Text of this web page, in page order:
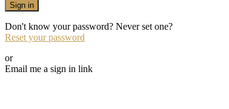
Sign in
Don't know your password? Never set one?
Reset your password
or
Email me a sign in link